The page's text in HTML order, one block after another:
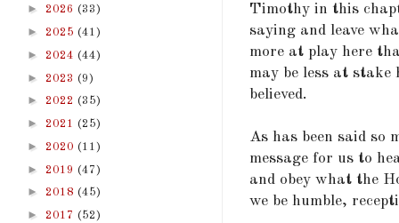
Timothy in this
saying and leave
more at play here
may be less at
believed.
As has been said so
message for us to
and obey what the
we be humble,
► 2026 (33)
► 2025 (41)
► 2024 (44)
► 2023 (9)
► 2022 (35)
► 2021 (25)
► 2020 (11)
► 2019 (47)
► 2018 (45)
► 2017 (52)